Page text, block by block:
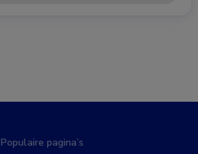
Populaire pagina’s